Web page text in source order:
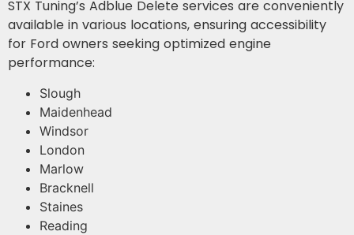
STX Tuning’s Adblue Delete services are conveniently
available in various locations, ensuring accessibility
for Ford owners seeking optimized engine
performance:
Slough
Maidenhead
Windsor
London
Marlow
Bracknell
Staines
Reading